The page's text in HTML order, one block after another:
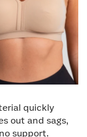
quickly
out and sags,
support.